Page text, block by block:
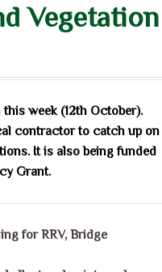
Vegetation
week (12th October).
contractor to catch up on
It is also being funded
Grant.
for RRV, Bridge